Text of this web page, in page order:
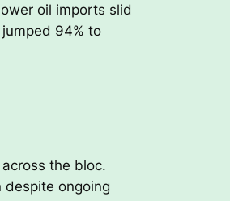
oil imports slid
94% to
the bloc.
despite ongoing